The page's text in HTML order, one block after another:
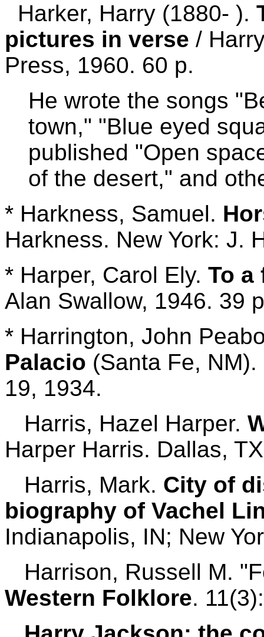
Harker, Harry (1880- ).
pictures in verse /
Press, 1960. 60 p.
He wrote the songs
town," "Blue eyed
published "Open
of the desert," and
* Harkness, Samuel.
Harkness. New York: J.
* Harper, Carol Ely. To a
Alan Swallow, 1946. 39
* Harrington, John
Palacio (Santa Fe,
19, 1934.
Harris, Hazel Harper.
Harper Harris. Dallas,
Harris, Mark. City of
biography of Vachel
Indianapolis, IN; New
Harrison, Russell M.
Western Folklore.